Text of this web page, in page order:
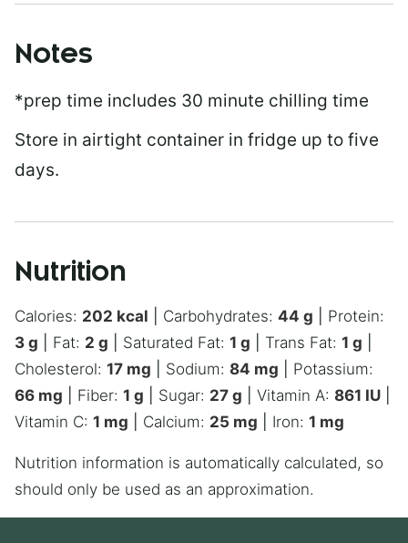
Notes
*prep time includes 30 minute chilling time
Store in airtight container in fridge up to five
days.
Nutrition
Calories: 202 kcal Carbohydrates: 44 g
Protein:
3 g Fat: 2 g Saturated Fat: 1 g Trans Fat: 1 g
Cholesterol: 17 mg Sodium: 84 mg
Potassium:
66 mg Fiber: 1 g Sugar: 27 g Vitamin A: 861 IU
Vitamin C: 1 mg Calcium: 25 mg Iron: 1 mg
Nutrition information is automatically calculated, so
should only be used as an approximation.